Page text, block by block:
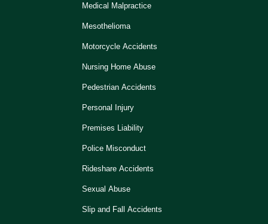
Medical Malpractice
Mesothelioma
Motorcycle Accidents
Nursing Home Abuse
Pedestrian Accidents
Personal Injury
Premises Liability
Police Misconduct
Rideshare Accidents
Sexual Abuse
Slip and Fall Accidents